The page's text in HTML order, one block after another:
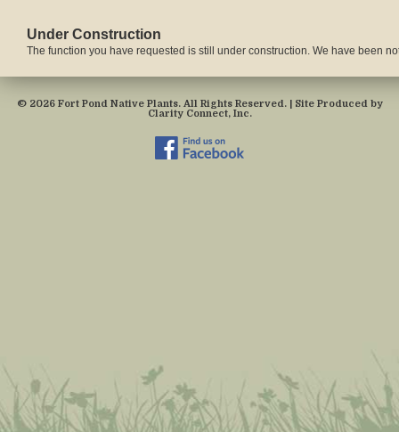
Under Construction
The function you have requested is still under construction. We have been
© 2026 Fort Pond Native Plants. All Rights Reserved. | Site Produced by
Clarity Connect, Inc.